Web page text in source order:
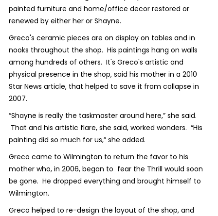
painted furniture and home/office decor restored or
renewed by either her or Shayne.
Greco's ceramic pieces are on display on tables and in
nooks throughout the shop. His paintings hang on walls
among hundreds of others. It's Greco's artistic and
physical presence in the shop, said his mother in a 2010
Star News article, that helped to save it from collapse in
2007.
“Shayne is really the taskmaster around here,” she said.
That and his artistic flare, she said, worked wonders. “His
painting did so much for us,” she added.
Greco came to Wilmington to return the favor to his
mother who, in 2006, began to fear the Thrill would soon
be gone. He dropped everything and brought himself to
Wilmington.
Greco helped to re-design the layout of the shop, and